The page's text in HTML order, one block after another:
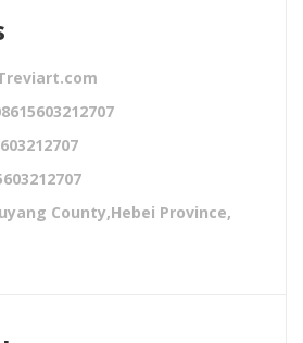
County,Hebei Province,